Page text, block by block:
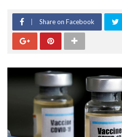
Share on Facebook